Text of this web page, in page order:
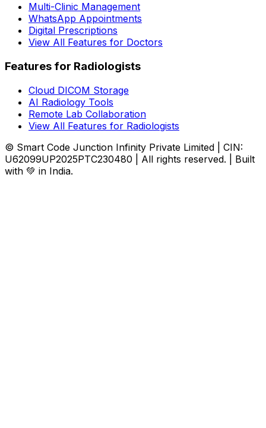
Multi-Clinic Management
WhatsApp Appointments
Digital Prescriptions
View All Features for Doctors
Features for Radiologists
Cloud DICOM Storage
AI Radiology Tools
Remote Lab Collaboration
View All Features for Radiologists
© Smart Code Junction Infinity Private Limited | CIN:
U62099UP2025PTC230480 | All rights reserved. | Built
with 💚 in India.